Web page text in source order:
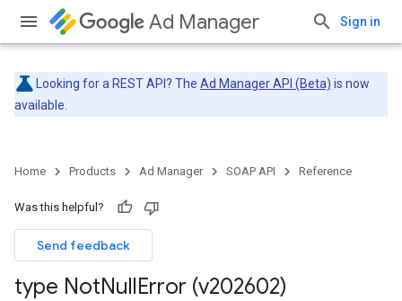
Ad Manager Sign in
Looking for a REST API? The Ad Manager API (Beta) is now
available.
Home Products Ad Manager SOAP API Reference
Was this helpful?
Send feedback
type NotNullError (v202602)